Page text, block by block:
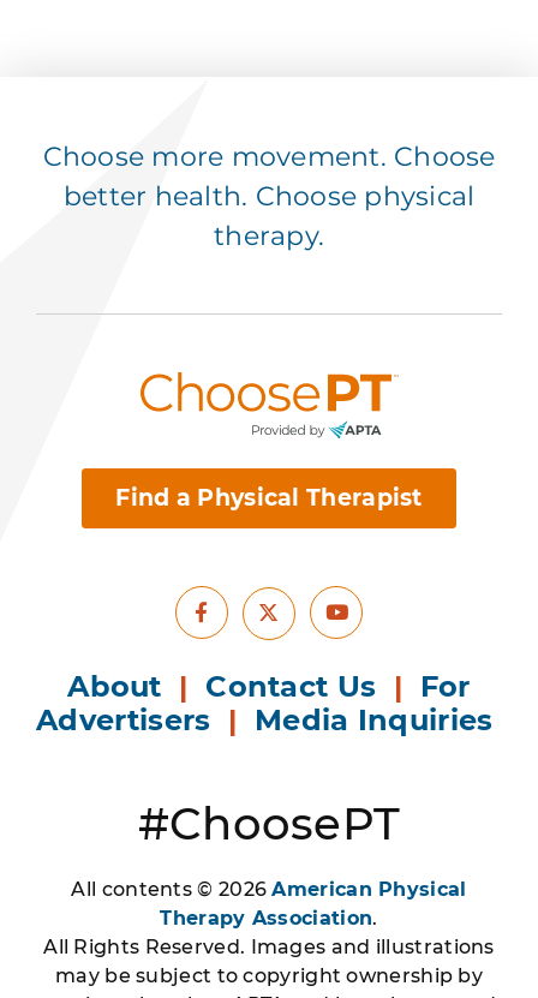
Choose more movement. Choose
better health. Choose physical
therapy.
Find a Physical Therapist
Facebook
X Youtube
About | Contact Us | For
Advertisers | Media Inquiries
#ChoosePT
All contents © 2026American Physical
Therapy Association.
All Rights Reserved. Images and illustrations
may be subject to copyright ownership by